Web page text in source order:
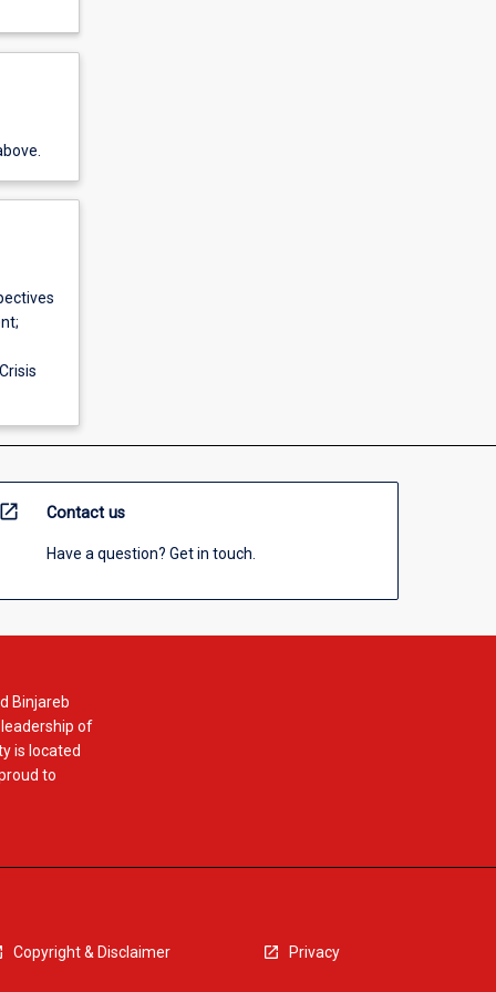
open_in_new Contact us
Have a question? Get in touch.
Binjareb
of
is located
to
Copyright & Disclaimer Privacy